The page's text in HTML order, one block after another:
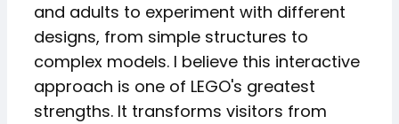
and adults to experiment with different
designs, from simple structures to
complex models. I believe this interactive
approach is one of LEGO's greatest
strengths. It transforms visitors from